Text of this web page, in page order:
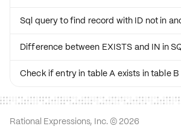
Sql query to find record with ID not in
Difference between EXISTS and IN in
Check if entry in table A exists in table B
Rational Expressions, Inc. © 2026